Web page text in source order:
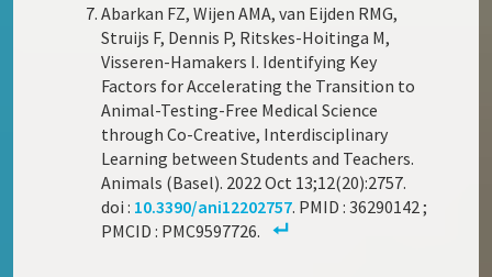
Abarkan FZ, Wijen AMA, van Eijden RMG,
Struijs F, Dennis P, Ritskes-Hoitinga M,
Visseren-Hamakers I. Identifying Key
Factors for Accelerating the Transition to
Animal-Testing-Free Medical Science
through Co-Creative, Interdisciplinary
Learning between Students and Teachers.
Animals (Basel). 2022 Oct 13;12(20):2757.
doi : 10.3390/ani12202757. PMID : 36290142 ;
PMCID : PMC9597726.